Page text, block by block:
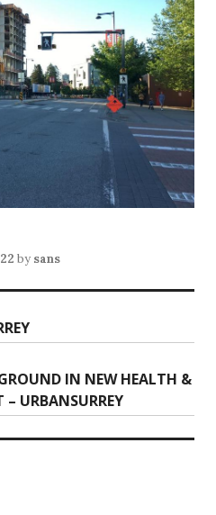
by sans
IN NEW HEALTH &
URBANSURREY